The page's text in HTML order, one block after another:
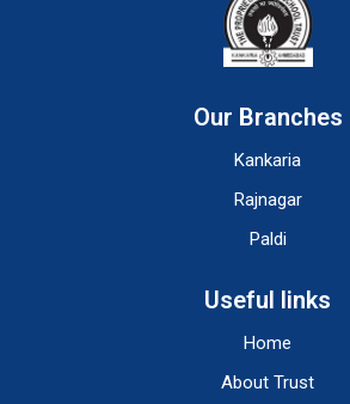
Our Branches
Kankaria
Rajnagar
Paldi
Useful links
Home
About Trust